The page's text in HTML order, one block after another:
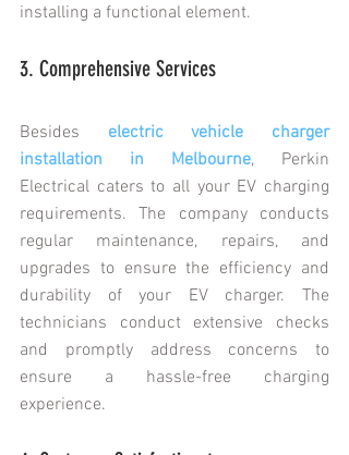
installing a functional element.
3. Comprehensive Services
Besides electric vehicle charger
installation in Melbourne, Perkin
Electrical caters to all your EV charging
requirements. The company conducts
regular maintenance, repairs, and
upgrades to ensure the efficiency and
durability of your EV charger. The
technicians conduct extensive checks
and promptly address concerns to
ensure a hassle-free charging
experience.